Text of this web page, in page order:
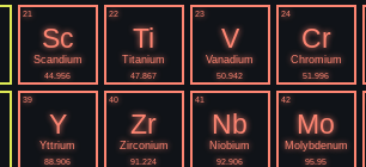
21
Sc
Scandium
44.956
22
Ti
Titanium
47.867
23
V
Vanadium
50.942
24
Cr
Chromium
51.996
39
Y
Yttrium
88.906
40
Zr
Zirconium
91.224
41
Nb
Niobium
92.906
42
Mo
Molybdenum
95.95